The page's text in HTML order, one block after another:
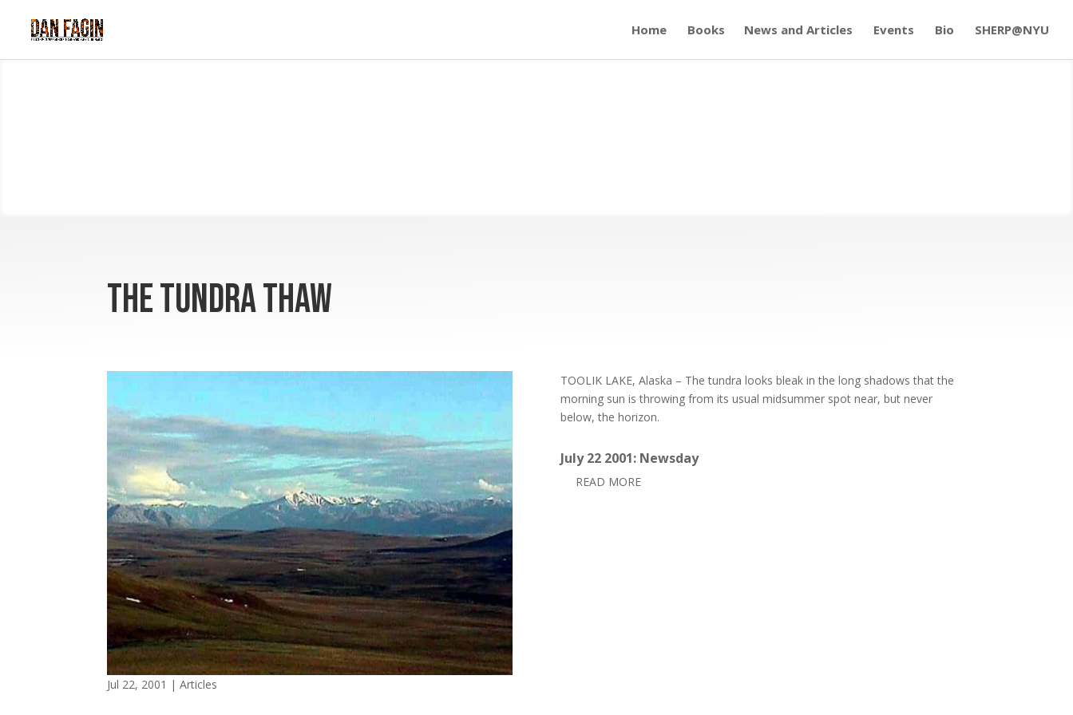
Home Books News and Articles Events Bio SHERP@NYU
The Tundra Thaw
Jul 22, 2001 |Articles
TOOLIK LAKE, Alaska – The tundra looks bleak in the long shadows that the
morning sun is throwing from its usual midsummer spot near, but never
below, the horizon.
July 22 2001: Newsday
READ MORE